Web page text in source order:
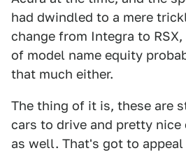
had dwindled to a mere
change from Integra to
of model name equity
that much either.
The thing of it is, these are
cars to drive and pretty
as well. That's got to